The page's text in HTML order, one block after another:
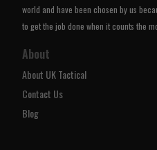
world and have been chosen by us
to get the job done when it counts the
About
About UK Tactical
Contact Us
Blog